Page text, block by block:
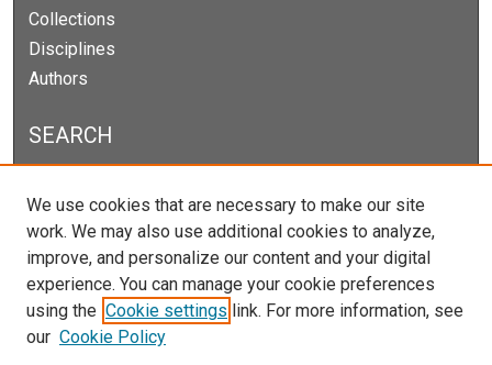
Collections
Disciplines
Authors
SEARCH
Select context to search:
Advanced Search
We use cookies that are necessary to make our site
work. We may also use additional cookies to analyze,
improve, and personalize our content and your digital
experience. You can manage your cookie preferences
using the Cookie settings link. For more information, see
our Cookie Policy